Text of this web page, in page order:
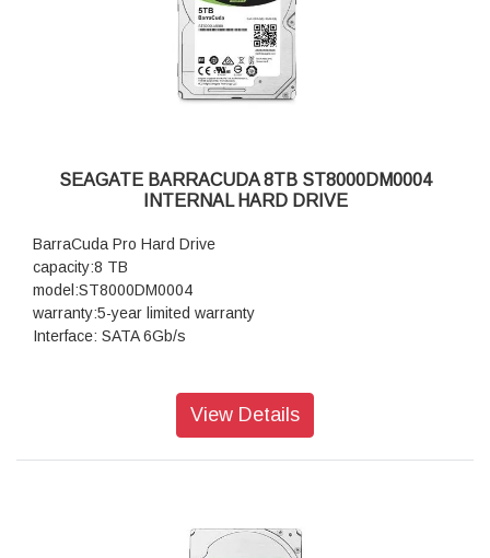
SEAGATE BARRACUDA 8TB ST8000DM0004
INTERNAL HARD DRIVE
BarraCuda Pro Hard Drive
capacity:8 TB
model:ST8000DM0004
warranty:5-year limited warranty
Interface: SATA 6Gb/s
View Details